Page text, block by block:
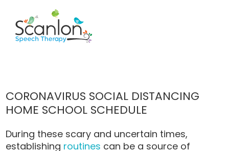
CORONAVIRUS SOCIAL DISTANCING
HOME SCHOOL SCHEDULE
During these scary and uncertain times,
establishing routines can be a source of